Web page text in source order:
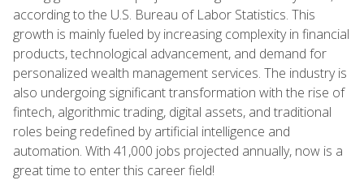
according to the U.S. Bureau of Labor Statistics. This
growth is mainly fueled by increasing complexity in financial
products, technological advancement, and demand for
personalized wealth management services. The industry is
also undergoing significant transformation with the rise of
fintech, algorithmic trading, digital assets, and traditional
roles being redefined by artificial intelligence and
automation. With 41,000 jobs projected annually, now is a
great time to enter this career field!